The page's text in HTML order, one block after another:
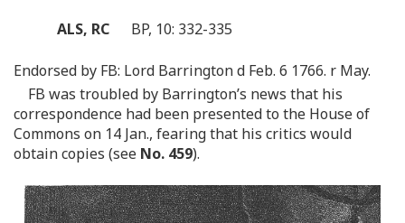
ALS, RC BP, 10: 332-335
Endorsed by FB: Lord Barrington d Feb. 6 1766. r May.
FB was troubled by Barrington’s news that his
correspondence had been presented to the House of
Commons on 14 Jan., fearing that his critics would
obtain copies (see No. 459).